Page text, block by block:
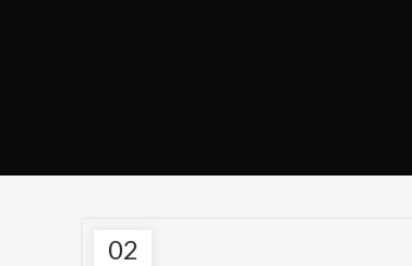
02